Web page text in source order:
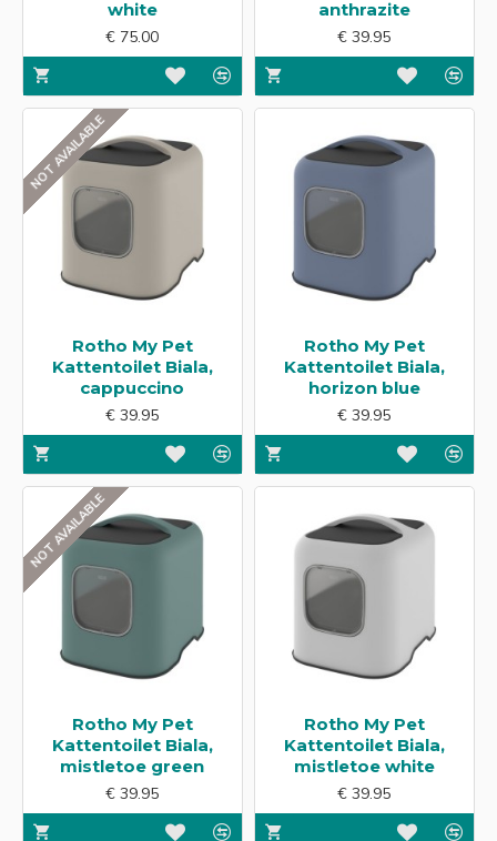
white
€ 75.00
anthrazite
€ 39.95
NOT AVAILABLE
Rotho My Pet
Kattentoilet Biala,
cappuccino
€ 39.95
Rotho My Pet
Kattentoilet Biala,
horizon blue
€ 39.95
NOT AVAILABLE
Rotho My Pet
Kattentoilet Biala,
mistletoe green
€ 39.95
Rotho My Pet
Kattentoilet Biala,
mistletoe white
€ 39.95